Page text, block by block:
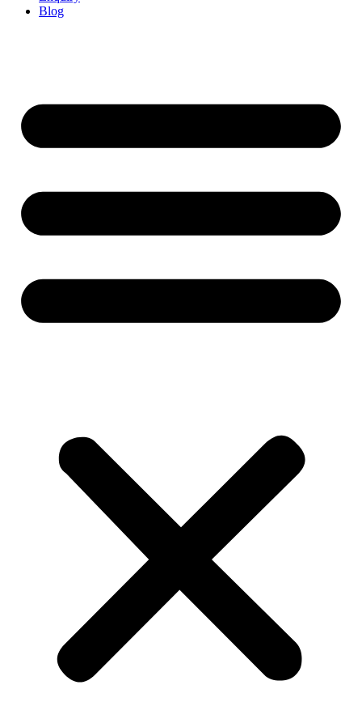
Blog